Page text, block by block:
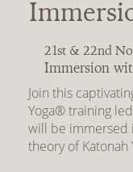
21st & 22nd
Immersion
Join this
Yoga® training
will be immersed
theory of Katonah